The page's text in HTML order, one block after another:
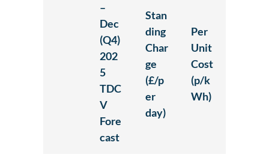
–
Dec
(Q4)
202
5
TDC
V
Fore
cast
Stan
ding
Char
ge
(£/p
er
day)
Per
Unit
Cost
(p/k
Wh)